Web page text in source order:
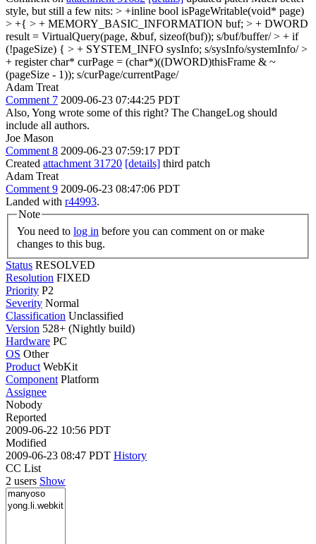
style, but still a few nits: > +inline bool isPageWritable(void* page)
> +{ > + MEMORY_BASIC_INFORMATION buf; > + DWORD
result = VirtualQuery(page, &buf, sizeof(buf)); s/buf/buffer/> + if
(!pageSize) { > + SYSTEM_INFO sysInfo; s/sysInfo/systemInfo/>
+ register char* curPage = (char*)((DWORD)thisFrame & ~
(pageSize - 1)); s/curPage/currentPage/
Adam Treat
Comment 7 2009-06-23 07:44:25 PDT
Also, Yong wrote some of this right? The ChangeLog should
include all authors.
Joe Mason
Comment 8 2009-06-23 07:59:17 PDT
Created attachment 31720 [details] third patch
Adam Treat
Comment 9 2009-06-23 08:47:06 PDT
Landed with r44993.
Note
You need to log in
changes to this bug.
Status RESOLVED
Resolution FIXED
Priority P2
Severity Normal
Classification Unclassified
Version 528+ (Nightly build)
Hardware PC
OS Other
Product WebKit
Component Platform
Assignee
Nobody
Reported
2009-06-22 10:56 PDT
Modified
2009-06-23 08:47 PDT History
CC List
2 users Show